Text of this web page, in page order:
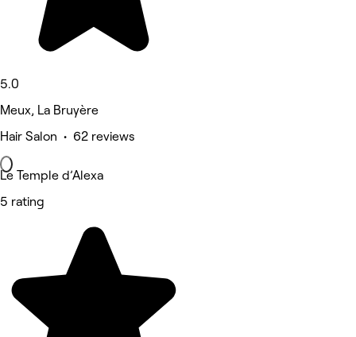
5.0
Meux, La Bruyère
Hair Salon • 62 reviews
Le Temple d’Alexa
5 rating